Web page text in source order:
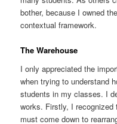
bother, because I owned
contextual framework.
The Warehouse
I only appreciated the
when trying to understand
students in my classes. I
works. Firstly, I
must come down to